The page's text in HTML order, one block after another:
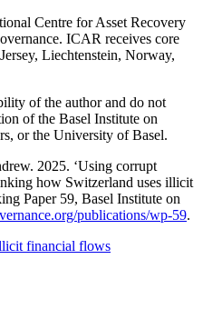
Centre for Asset Recovery
ICAR receives core
Liechtenstein, Norway,
of the author and do not
of the Basel Institute on
or the University of Basel.
2025. ‘Using corrupt
how Switzerland uses illicit
Paper 59, Basel Institute on
publications/wp-59.
financial flows